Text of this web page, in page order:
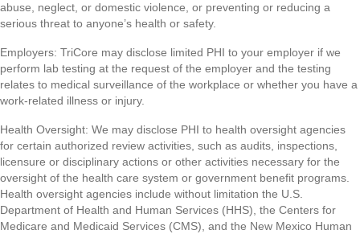
abuse, neglect, or domestic violence, or preventing or reducing a
serious threat to anyone’s health or safety.
Employers: TriCore may disclose limited PHI to your employer if we
perform lab testing at the request of the employer and the testing
relates to medical surveillance of the workplace or whether you have a
work-related illness or injury.
Health Oversight: We may disclose PHI to health oversight agencies
for certain authorized review activities, such as audits, inspections,
licensure or disciplinary actions or other activities necessary for the
oversight of the health care system or government benefit programs.
Health oversight agencies include without limitation the U.S.
Department of Health and Human Services (HHS), the Centers for
Medicare and Medicaid Services (CMS), and the New Mexico Human